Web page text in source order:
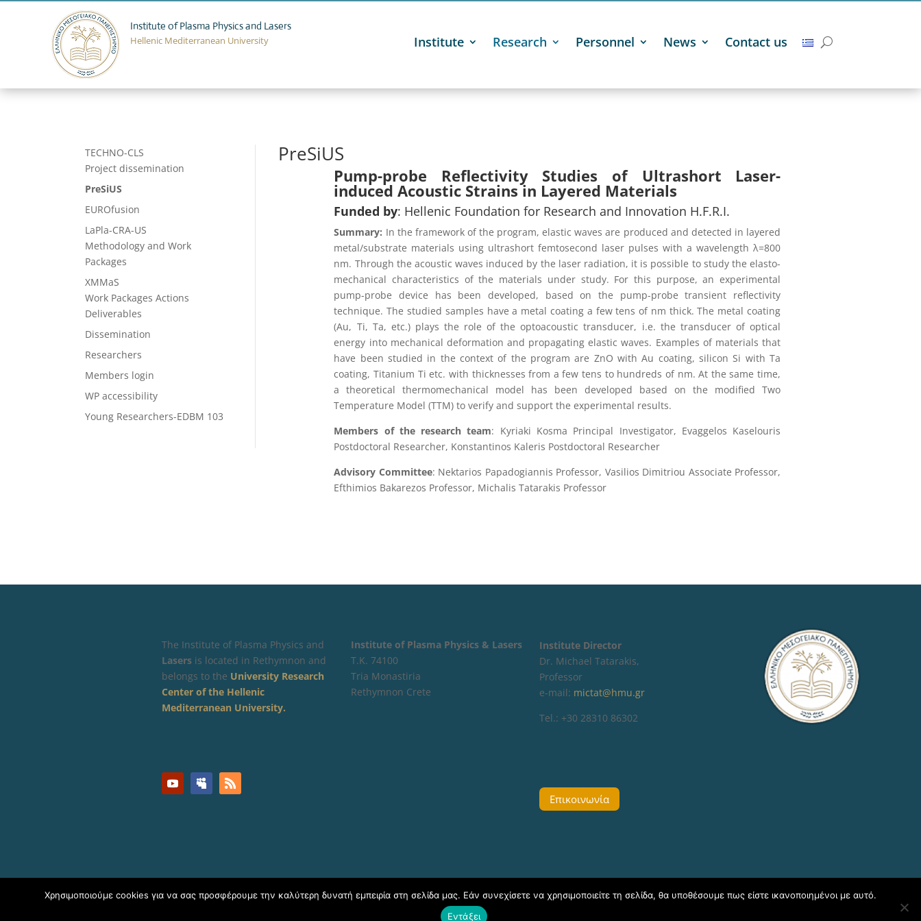
Institute of Plasma Physics and Lasers
Hellenic Mediterranean University Institute Research Personnel News Contact us
TECHNO-CLS
Project dissemination
PreSiUS
EUROfusion
LaPla-CRA-US
Methodology and Work
Packages
XMMaS
Work Packages Actions
Deliverables
Dissemination
Researchers
Members login
WP accessibility
Young Researchers-EDBM 103
PreSiUS
Pump-probe Reflectivity Studies of Ultrashort Laser-
induced Acoustic Strains in Layered Materials
Funded by: Hellenic Foundation for Research and Innovation H.F.R.I.
Summary: In the framework of the program, elastic waves are produced and detected in layered
metal/substrate materials using ultrashort femtosecond laser pulses with a wavelength λ=800
nm. Through the acoustic waves induced by the laser radiation, it is possible to study the elasto-
mechanical characteristics of the materials under study. For this purpose, an experimental
pump-probe device has been developed, based on the pump-probe transient reflectivity
technique. The studied samples have a metal coating a few tens of nm thick. The metal coating
(Au, Ti, Ta, etc.) plays the role of the optoacoustic transducer, i.e. the transducer of optical
energy into mechanical deformation and propagating elastic waves. Examples of materials that
have been studied in the context of the program are ZnO with Au coating, silicon Si with Ta
coating, Titanium Ti etc. with thicknesses from a few tens to hundreds of nm. At the same time,
a theoretical thermomechanical model has been developed based on the modified Two
Temperature Model (TTM) to verify and support the experimental results.
Members of the research team: Kyriaki Kosma Principal Investigator, Evaggelos Kaselouris
Postdoctoral Researcher, Konstantinos Kaleris Postdoctoral Researcher
Advisory Committee: Nektarios Papadogiannis Professor, Vasilios Dimitriou Associate Professor,
Efthimios Bakarezos Professor, Michalis Tatarakis Professor
The Institute of Plasma Physics and
Lasers is located in Rethymnon and
belongs to the University Research
Center of the Hellenic
Mediterranean University.
Institute of Plasma Physics & Lasers
Τ.Κ. 74100
Tria Monastiria
Rethymnon Crete
Institute Director
Dr. Michael Tatarakis,
Professor
e-mail: mictat@hmu.gr
Tel.: +30 28310 86302
Επικοινωνία
Χρησιμοποιούμε cookies για να σας προσφέρουμε την καλύτερη δυνατή εμπειρία στη σελίδα μας. Εάν συνεχίσετε να χρησιμοποιείτε τη σελίδα, θα υποθέσουμε πως είστε ικανοποιημένοι με αυτό.
Εντάξει